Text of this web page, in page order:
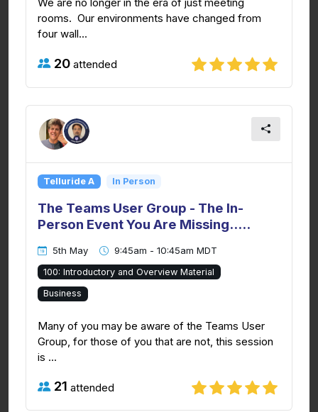
rooms. Our environments have changed from
four wall...
20 attended
Telluride A In Person
The Teams User Group - The In-
Person Event You Are Missing.....
5th May 9:45am - 10:45am MDT
100: Introductory and Overview Material
Business
Many of you may be aware of the Teams User
Group, for those of you that are not, this session
is ...
21 attended